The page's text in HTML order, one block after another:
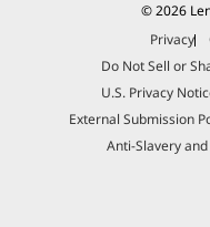
© 2026
Privacy
Do Not Sell or
U.S. Privacy
External Submission
Anti-Slavery